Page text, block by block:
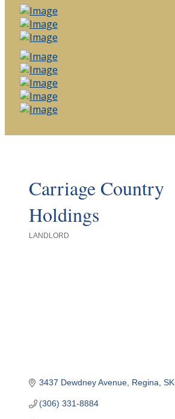
Carriage Country
Holdings
LANDLORD
3437 Dewdney Avenue Regina SK
(306) 331-8884